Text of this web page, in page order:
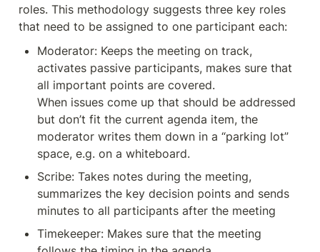
roles. This methodology suggests three key roles
that need to be assigned to one participant each:
Moderator: Keeps the meeting on track,
activates passive participants, makes sure that
all important points are covered.
When issues come up that should be addressed
but don’t fit the current agenda item, the
moderator writes them down in a “parking lot”
space, e.g. on a whiteboard.
Scribe: Takes notes during the meeting,
summarizes the key decision points and sends
minutes to all participants after the meeting
Timekeeper: Makes sure that the meeting